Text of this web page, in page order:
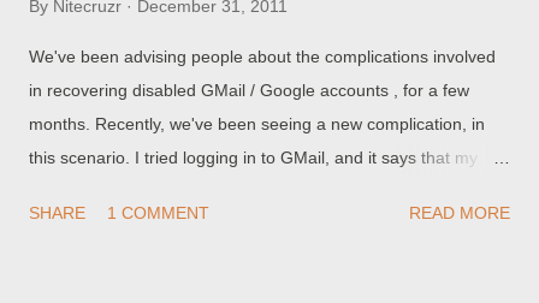
By Nitecruzr December 31, 2011
We've been advising people about the complications involved
in recovering disabled GMail / Google accounts , for a few
months. Recently, we've been seeing a new complication, in
this scenario. I tried logging in to GMail, and it says that my
codes to my mobile phone - I managed to log in, and it now
SHARE 1 COMMENT READ MORE